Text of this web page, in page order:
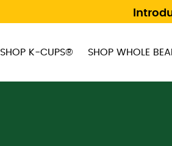
SHOP K-CUPS® SHOP WHOLE